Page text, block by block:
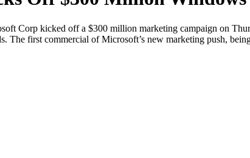
Corp kicked off a $300 million marketing campaign on
The first commercial of Microsoft’s new marketing push,